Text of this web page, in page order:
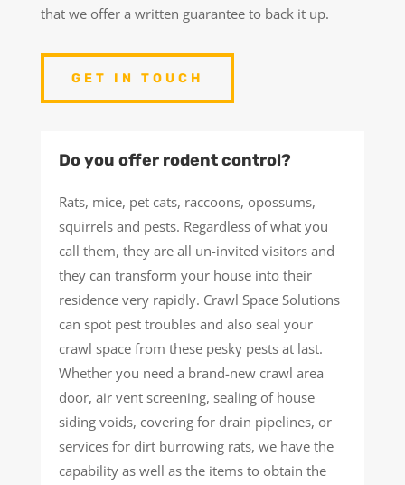
that we offer a written guarantee to back it up.
GET IN TOUCH
Do you offer rodent control?
Rats, mice, pet cats, raccoons, opossums,
squirrels and pests. Regardless of what you
call them, they are all un-invited visitors and
they can transform your house into their
residence very rapidly. Crawl Space Solutions
can spot pest troubles and also seal your
crawl space from these pesky pests at last.
Whether you need a brand-new crawl area
door, air vent screening, sealing of house
siding voids, covering for drain pipelines, or
services for dirt burrowing rats, we have the
capability as well as the items to obtain the